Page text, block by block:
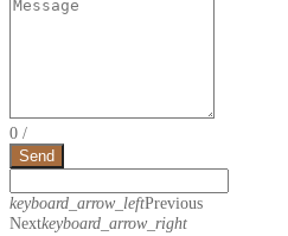
0 /
Send
keyboard_arrow_leftPrevious
Nextkeyboard_arrow_right